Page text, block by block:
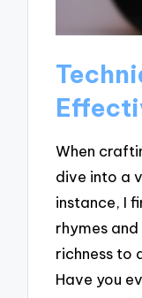
When
dive into a
instance, I
rhymes
richness to
Have you